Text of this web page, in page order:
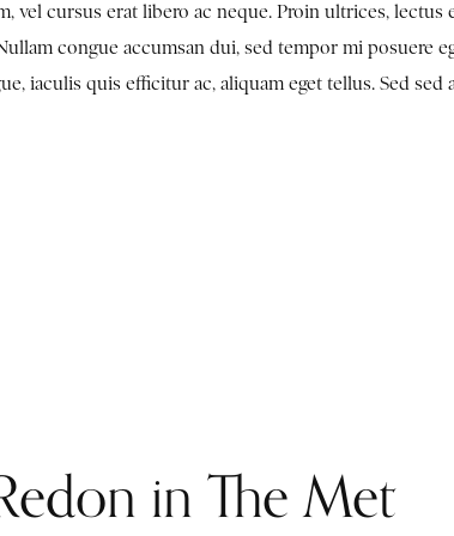
vel cursus erat libero ac neque. Proin ultrices, lectus
congue accumsan dui, sed tempor mi posuere
iaculis quis efficitur ac, aliquam eget tellus. Sed sed
in The Met